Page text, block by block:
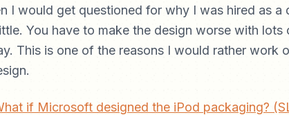
I would get questioned for why I was hired as a
You have to make the design worse with
This is one of the reasons I would rather work
if Microsoft designed the iPod packaging?